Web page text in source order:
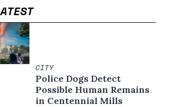
CITY
Police Dogs Detect
Possible Human Remains
in Centennial Mills